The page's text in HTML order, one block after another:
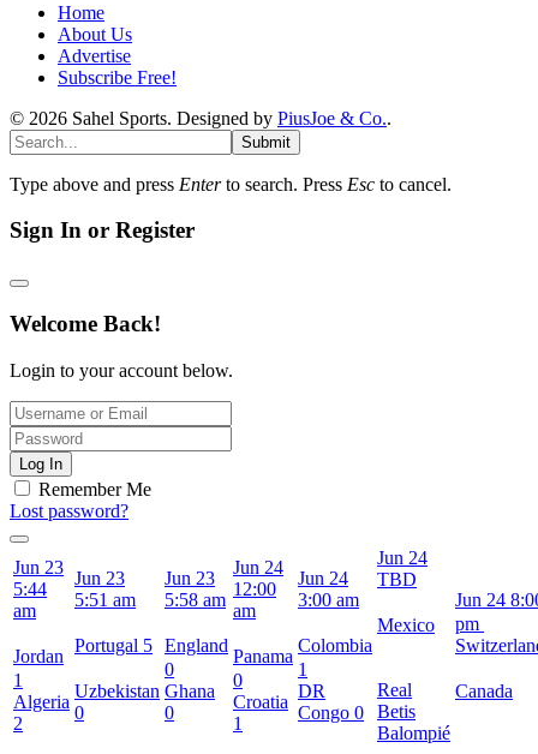
Home
About Us
Advertise
Subscribe Free!
© 2026 Sahel Sports. Designed by PiusJoe & Co..
Submit
Type above and press Enterto search. Press Esc to cancel.
Sign In or Register
Welcome Back!
Login to your account below.
Log In
Remember Me
Lost password?
Jun 23
5:44
am
Jordan
1
Algeria
2
Jun 23
5:51 am
Portugal 5
Uzbekistan
0
Jun 23
5:58 am
England
0
Ghana
0
Jun 24
12:00
am
Panama
0
Croatia
1
Jun 24
3:00 am
Colombia
1
DR
Congo 0
Jun 24
TBD
Mexico
Real
Betis
Balompié
Jun 24
pm
Canada